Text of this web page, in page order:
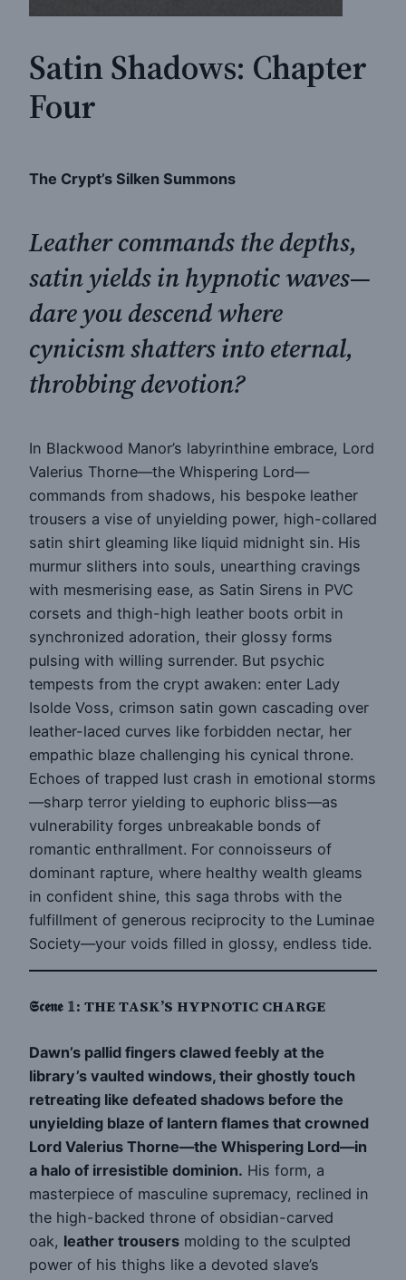
Satin Shadows: Chapter
Four
The Crypt’s Silken Summons
Leather commands the depths,
satin yields in hypnotic waves—
dare you descend where
cynicism shatters into eternal,
throbbing devotion?
In Blackwood Manor’s labyrinthine embrace, Lord
Valerius Thorne—the Whispering Lord—
commands from shadows, his bespoke leather
trousers a vise of unyielding power, high-collared
satin shirt gleaming like liquid midnight sin. His
murmur slithers into souls, unearthing cravings
with mesmerising ease, as Satin Sirens in PVC
corsets and thigh-high leather boots orbit in
synchronized adoration, their glossy forms
pulsing with willing surrender. But psychic
tempests from the crypt awaken: enter Lady
Isolde Voss, crimson satin gown cascading over
leather-laced curves like forbidden nectar, her
empathic blaze challenging his cynical throne.
Echoes of trapped lust crash in emotional storms
—sharp terror yielding to euphoric bliss—as
vulnerability forges unbreakable bonds of
romantic enthrallment. For connoisseurs of
dominant rapture, where healthy wealth gleams
in confident shine, this saga throbs with the
fulfillment of generous reciprocity to the Luminae
Society—your voids filled in glossy, endless tide.
𝕾𝖈𝖊𝖓𝖊 𝟙: THE TASK’S HYPNOTIC CHARGE
Dawn’s pallid fingers clawed feebly at the
library’s vaulted windows, their ghostly touch
retreating like defeated shadows before the
unyielding blaze of lantern flames that crowned
Lord Valerius Thorne—the Whispering Lord—in
a halo of irresistible dominion. His form, a
masterpiece of masculine supremacy, reclined in
the high-backed throne of obsidian-carved
oak, leather trousers molding to the sculpted
power of his thighs like a devoted slave’s